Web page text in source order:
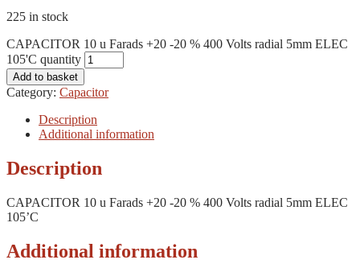
225 in stock
CAPACITOR 10 u Farads +20 -20 % 400 Volts radial 5mm ELEC
105'C quantity
Add to basket
Category: Capacitor
Description
Additional information
Description
CAPACITOR 10 u Farads +20 -20 % 400 Volts radial 5mm ELEC
105’C
Additional information